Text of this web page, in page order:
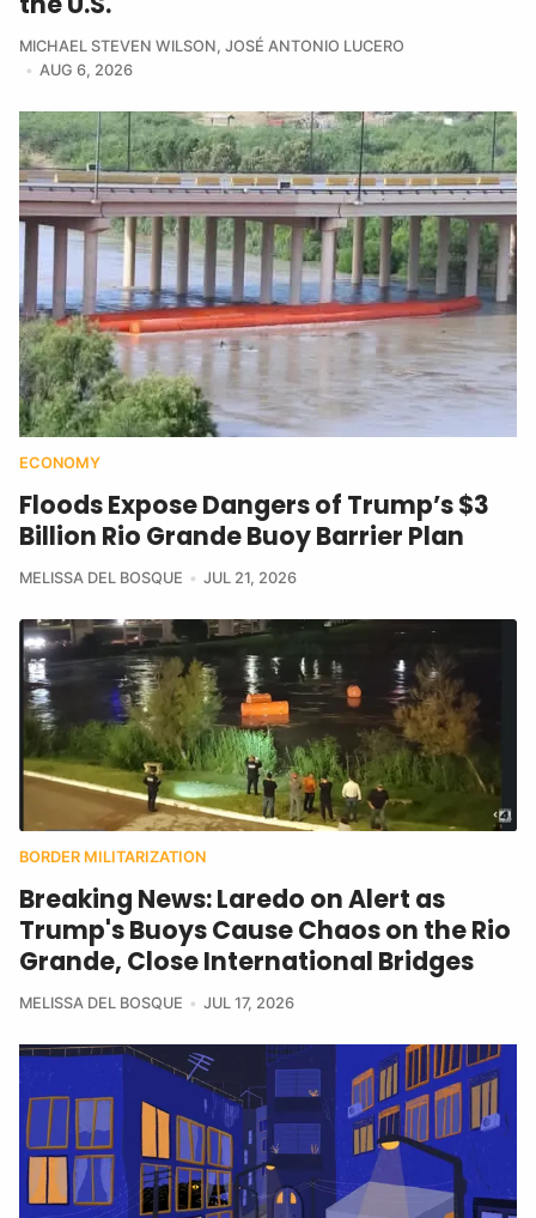
MICHAEL STEVEN WILSON, JOSÉ ANTONIO LUCERO
AUG 6, 2026
ECONOMY
Floods Expose Dangers of Trump’s $3
Billion Rio Grande Buoy Barrier Plan
MELISSA DEL BOSQUE JUL 21, 2026
BORDER MILITARIZATION
Breaking News: Laredo on Alert as
Trump's Buoys Cause Chaos on the Rio
Grande, Close International Bridges
MELISSA DEL BOSQUE JUL 17, 2026